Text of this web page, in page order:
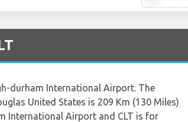
durham International Airport. The
United States is 209 Km (130 Miles)
International Airport and CLT is for